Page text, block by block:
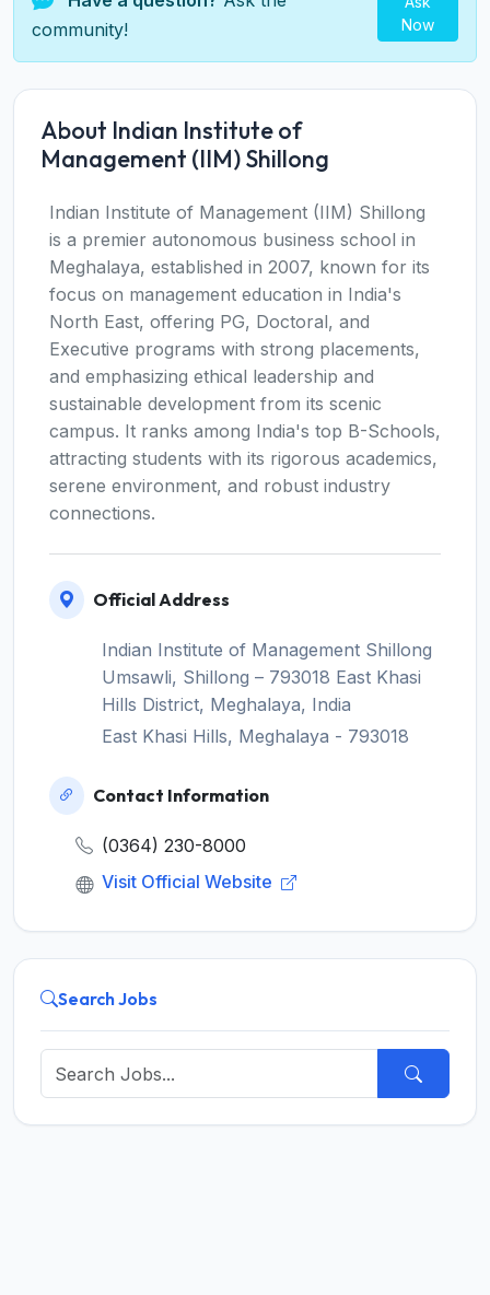
community!
Now
About Indian Institute of
Management (IIM) Shillong
Indian Institute of Management (IIM) Shillong
is a premier autonomous business school in
Meghalaya, established in 2007, known for its
focus on management education in India's
North East, offering PG, Doctoral, and
Executive programs with strong placements,
and emphasizing ethical leadership and
sustainable development from its scenic
campus. It ranks among India's top B-Schools,
attracting students with its rigorous academics,
serene environment, and robust industry
connections.
Official Address
Indian Institute of Management Shillong
Umsawli, Shillong – 793018 East Khasi
Hills District, Meghalaya, India
East Khasi Hills, Meghalaya - 793018
Contact Information
(0364) 230-8000
Visit Official Website
Search Jobs